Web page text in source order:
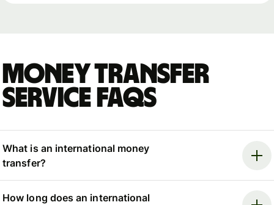
Money Transfer
Service FAQs
What is an international money
transfer?
How long does an international